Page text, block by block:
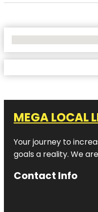
MEGA LOCAL
Your journey to
goals a reality. We
Contact Info